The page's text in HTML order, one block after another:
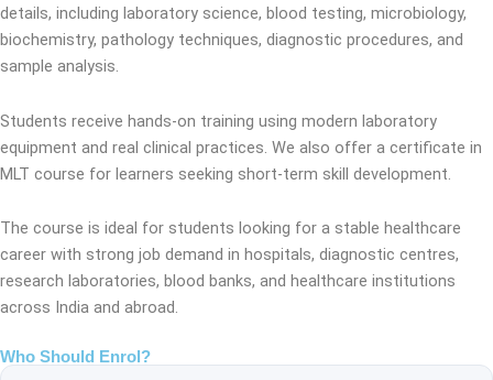
details, including laboratory science, blood testing, microbiology,
biochemistry, pathology techniques, diagnostic procedures, and
sample analysis.
Students receive hands-on training using modern laboratory
equipment and real clinical practices. We also offer a certificate in
MLT course for learners seeking short-term skill development.
The course is ideal for students looking for a stable healthcare
career with strong job demand in hospitals, diagnostic centres,
research laboratories, blood banks, and healthcare institutions
across India and abroad.
Who Should Enrol?